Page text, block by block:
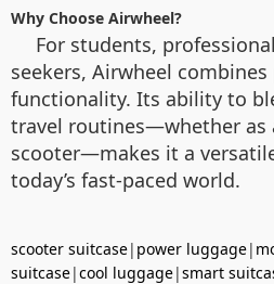
Why Choose Airwheel?
For students,
seekers, Airwheel
functionality. Its ability to
travel routines—whether as
scooter—makes it a
today’s fast-paced world.
scooter suitcase| power luggage|
suitcase|cool luggage|smart